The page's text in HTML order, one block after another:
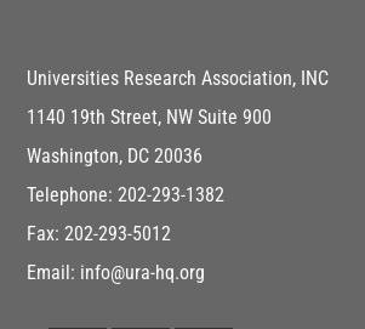
Universities Research Association, INC
1140 19th Street, NW Suite 900
Washington, DC 20036
Telephone: 202-293-1382
Fax: 202-293-5012
Email: info@ura-hq.org